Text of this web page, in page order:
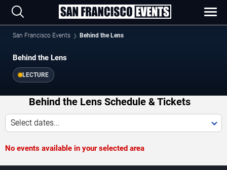
San Francisco Events Behind the Lens
Behind the Lens
LECTURE
Behind the Lens Schedule & Tickets
Select dates...
No events available in your selected area